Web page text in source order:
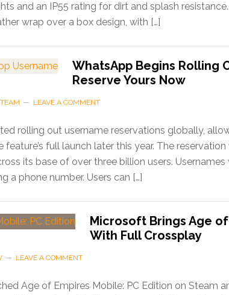
and an IP55 rating for dirt and splash
wrap over a box design, with […]
WhatsApp Begins Rolling
Reserve Yours Now
LEAVE A COMMENT
rolling out username reservations globally,
feature’s full launch later this year. The
its base of over three billion users.
a phone number. Users can […]
Microsoft Brings Age
With Full Crossplay
LEAVE A COMMENT
Age of Empires Mobile: PC Edition on Steam